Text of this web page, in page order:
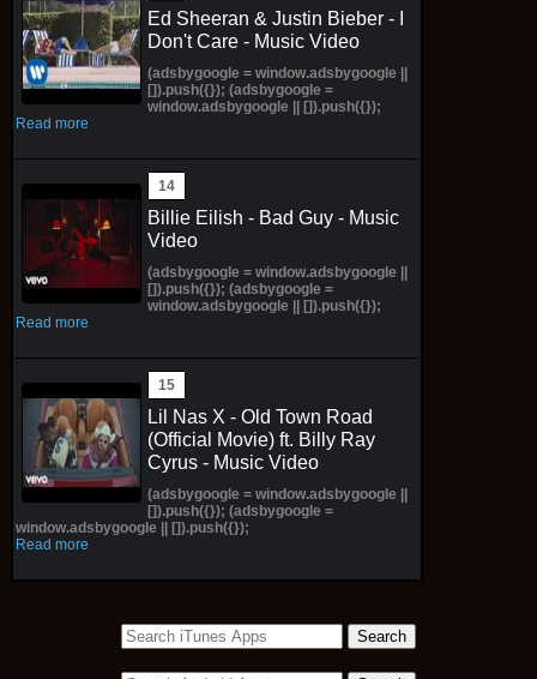
Ed Sheeran & Justin Bieber - I
Don't Care - Music Video
(adsbygoogle = window.adsbygoogle ||
[]).push({}); (adsbygoogle =
window.adsbygoogle || []).push({});
Read more
Billie Eilish - Bad Guy - Music
Video
(adsbygoogle = window.adsbygoogle ||
[]).push({}); (adsbygoogle =
window.adsbygoogle || []).push({});
Read more
Lil Nas X - Old Town Road
(Official Movie) ft. Billy Ray
Cyrus - Music Video
(adsbygoogle = window.adsbygoogle ||
[]).push({}); (adsbygoogle =
window.adsbygoogle || []).push({});
Read more